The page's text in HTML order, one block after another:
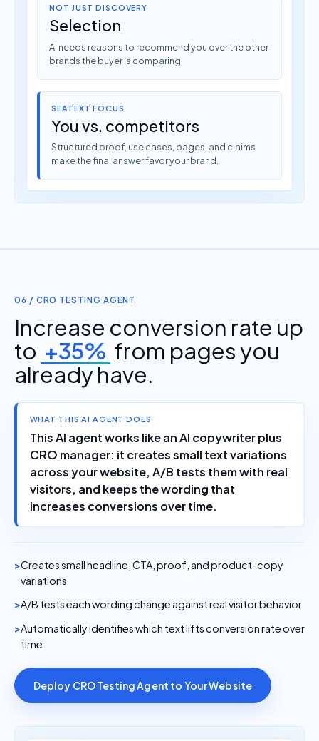
NOT JUST DISCOVERY
Selection
AI needs reasons to recommend you over the other
brands the buyer is comparing.
SEATEXT FOCUS
You vs. competitors
Structured proof, use cases, pages, and claims
make the final answer favor your brand.
06 / CRO TESTING AGENT
Increase conversion rate up
to +35% from pages you
already have.
WHAT THIS AI AGENT DOES
This AI agent works like an AI copywriter plus
CRO manager: it creates small text variations
across your website, A/B tests them with real
visitors, and keeps the wording that
increases conversions over time.
Creates small headline, CTA, proof, and product-copy
variations
A/B tests each wording change against real visitor behavior
Automatically identifies which text lifts conversion rate over
time
Deploy CRO Testing Agent to Your Website